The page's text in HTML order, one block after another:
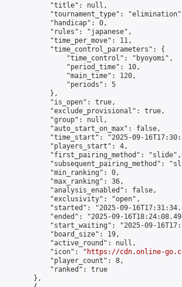
            "title": null,
"tournament_type":
            "handicap": 0,
            "rules": "japanese",
            "time_per_move": 11,
            "time_control_parameters": {
                "time_control": "byoyomi",
                "period_time": 10,
                "main_time": 120,
                "periods": 5
            },
            "is_open": true,
            "exclude_provisional": true,
            "group": null,
            "auto_start_on_max": false,
"time_start": "2025-09-
            "players_start": 4,
            "first_pairing_method": "slide",
"subsequent_pairing_method":
            "min_ranking": 0,
            "max_ranking": 36,
            "analysis_enabled": false,
            "exclusivity": "open",
"started": "2025-09-
"ended": "2025-09-
"start_waiting": "2025-09-
            "board_size": 19,
            "active_round": null,
            "icon": "
https://cdn.online-
            "player_count": 8,
            "ranked": true
        },